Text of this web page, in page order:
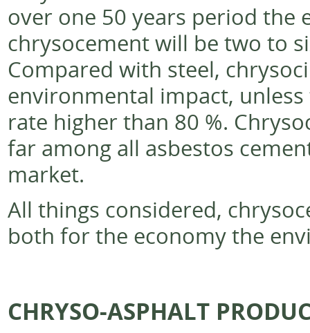
over one 50 years period
chrysocement will be two to
Compared with steel,
environmental impact,
rate higher than 80 %.
far among all asbestos
market.
All things considered,
both for the economy the
CHRYSO-ASPHALT